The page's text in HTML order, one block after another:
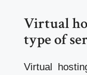
Virtual
type of
Virtual